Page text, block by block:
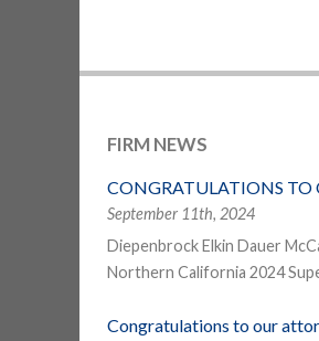
FIRM NEWS
CONGRATULATIONS TO
September 11th, 2024
Diepenbrock Elkin Dauer
Northern California 2024
Congratulations to our